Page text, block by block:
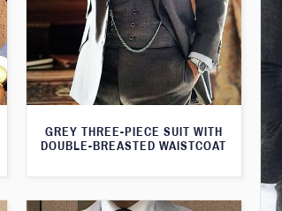
GREY THREE-PIECE SUIT WITH
DOUBLE-BREASTED WAISTCOAT